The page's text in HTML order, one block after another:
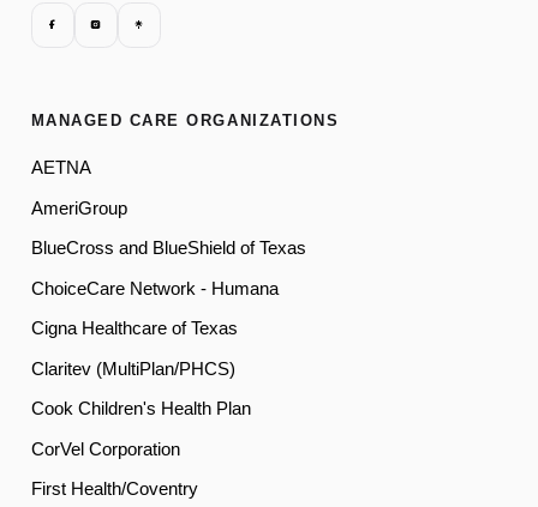
MANAGED CARE ORGANIZATIONS
AETNA
AmeriGroup
BlueCross and BlueShield of Texas
ChoiceCare Network - Humana
Cigna Healthcare of Texas
Claritev (MultiPlan/PHCS)
Cook Children's Health Plan
CorVel Corporation
First Health/Coventry